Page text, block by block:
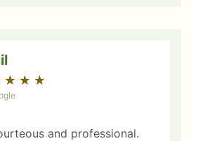
★ ★ ★
☆ ☆ ☆
and professional.